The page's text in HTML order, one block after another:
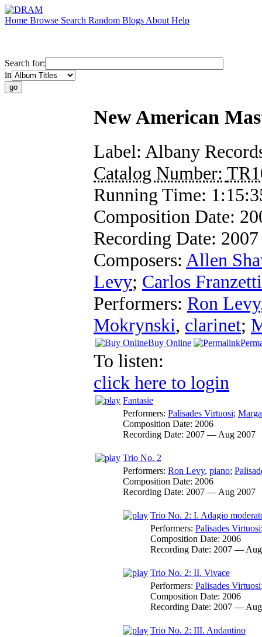
Home Browse Search Random Blogs About Help
Search for:
in
New American
Label: Albany
Catalog Number:
Running Time:
Composition Date:
Recording Date:
Composers: Allen
Levy; Carlos Franzetti
Performers: Ron Levy
Mokrynski, clarinet;
Buy Online
To listen:
click here to login
Fantasie
Performers: Palisades Virtuosi;
Composition Date: 2006
Recording Date: 2007 — Aug 2007
Trio No. 2
Performers: Ron Levy, piano;
Composition Date: 2006
Recording Date: 2007 — Aug 2007
Trio No. 2: I. Adagio
Performers: Palisades Virtuosi
Composition Date: 2006
Recording Date: 2007 —
Trio No. 2: II. Vivace
Performers: Palisades Virtuosi
Composition Date: 2006
Recording Date: 2007 —
Trio No. 2: III. Andantino